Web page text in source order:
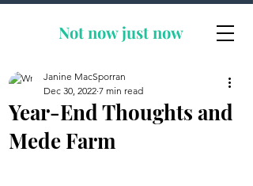
Not now just now
Year-End Thoughts and
Mede Farm
Janine MacSporran
Dec 30, 2022 7 min read